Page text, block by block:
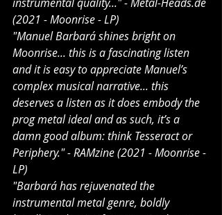
(2021 - Moonrise - LP)
"Manuel Barbará shines bright on
Moonrise... this is a fascinating listen
and it is easy to appreciate Manuel’s
complex musical narrative... this
deserves a listen as it does embody the
prog metal ideal and as such, it’s a
damn good album: think Tesseract or
Periphery." - RAMzine (2021 - Moonrise -
LP)
"Barbará has rejuvenated the
instrumental metal genre, boldly